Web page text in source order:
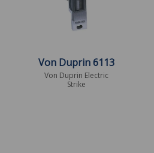
Von Duprin 6113
Von Duprin Electric
Strike